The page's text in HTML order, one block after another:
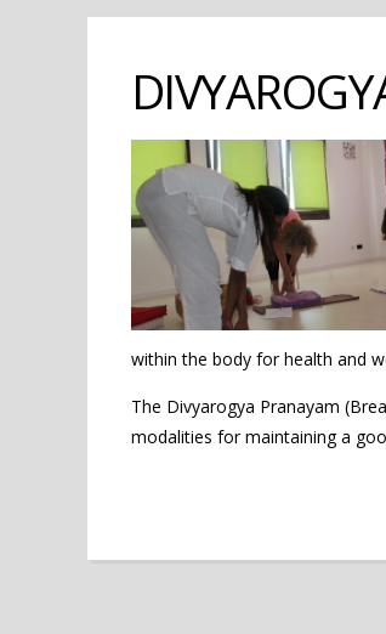
within the body for health and
The Divyarogya Pranayam
modalities for maintaining a